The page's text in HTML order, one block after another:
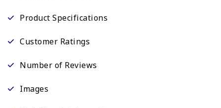
Product Specifications
Customer Ratings
Number of Reviews
Images